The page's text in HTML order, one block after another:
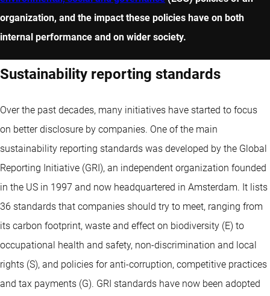
organization, and the impact these policies have on both
internal performance and on wider society.
Sustainability reporting standards
Over the past decades, many initiatives have started to focus
on better disclosure by companies. One of the main
sustainability reporting standards was developed by the Global
Reporting Initiative (GRI), an independent organization founded
in the US in 1997 and now headquartered in Amsterdam. It lists
36 standards that companies should try to meet, ranging from
its carbon footprint, waste and effect on biodiversity (E) to
occupational health and safety, non-discrimination and local
rights (S), and policies for anti-corruption, competitive practices
and tax payments (G). GRI standards have now been adopted